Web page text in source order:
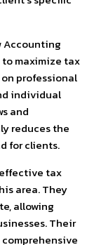
Accounting
maximize tax
professional
individual
and
reduces the
for clients.
tax
area. They
allowing
Their